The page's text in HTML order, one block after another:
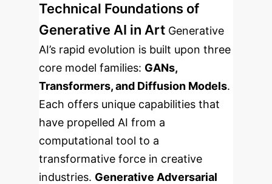
Technical Foundations of
Generative AI in Art Generative
AI’s rapid evolution is built upon three
core model families: GANs,
Transformers, and Diffusion Models.
Each offers unique capabilities that
have propelled AI from a
computational tool to a
transformative force in creative
industries. Generative Adversarial